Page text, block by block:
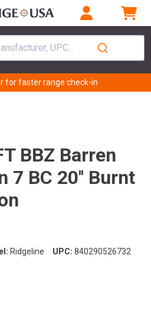
UPC...
for faster range check-in
BBZ Barren
7 BC 20'' Burnt
Ridgeline UPC: 840290526732